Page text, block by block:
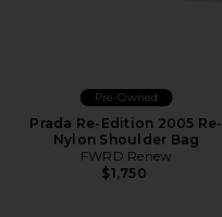
Pre-Owned
Prada Re-Edition 2005 Re-
Nylon Shoulder Bag
FWRD Renew
$1,750